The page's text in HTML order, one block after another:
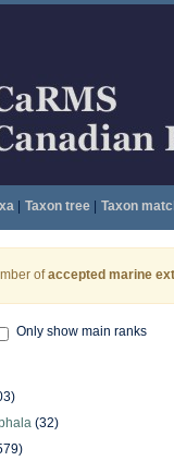
| Taxon tree| Taxon
ofaccepted marine
Only show main ranks
(32)